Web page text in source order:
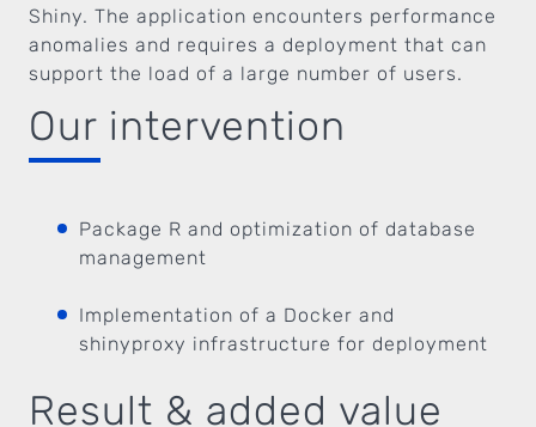
Shiny. The application encounters performance
anomalies and requires a deployment that can
support the load of a large number of users.
Our intervention
Package R and optimization of database
management
Implementation of a Docker and
shinyproxy infrastructure for deployment
Result & added value